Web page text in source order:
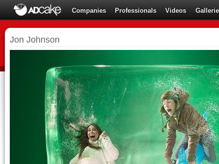
Companies Professionals Videos
Jon Johnson